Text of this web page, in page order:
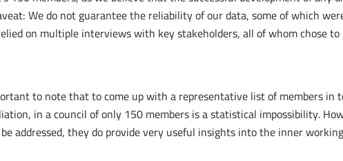
We do not guarantee the reliability of our data, some of which
on multiple interviews with key stakeholders, all of whom chose to
to note that to come up with a representative list of members in
in a council of only 150 members is a statistical impossibility.
addressed, they do provide very useful insights into the inner